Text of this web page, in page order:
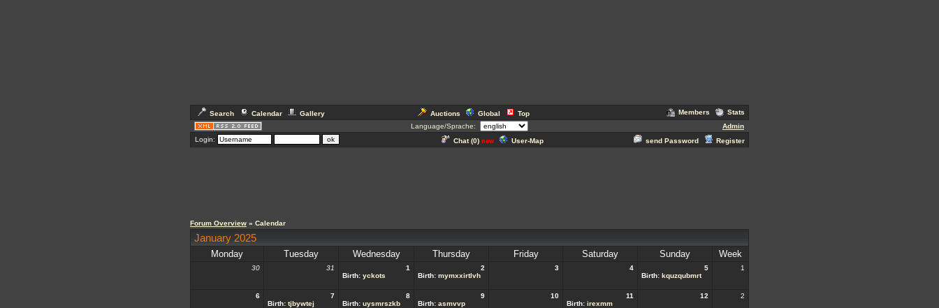
Search Calendar Gallery Auctions Global Top Members
Stats
Language/Sprache:
Admin
Login:
Chat (0) new User-Map send Password Register
Forum Overview » Calendar
January 2025
Monday Tuesday Wednesday Thursday Friday Saturday Sunday Week
30 31
1
Birth: yckots
2
Birth: mymxxirtlvh
3 4
5
Birth: kquzqubmrt
1
6
7
Birth: tjbywtej
8
Birth: uysmrszkb
9
Birth: asmvvp
10
11
Birth: irexmm
12 2